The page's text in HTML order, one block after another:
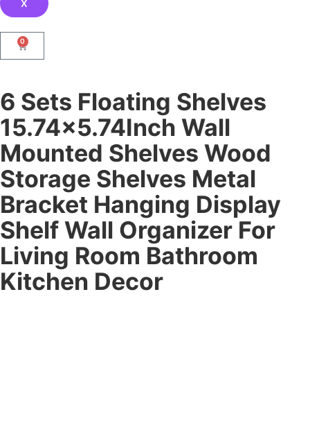
X
0
6 Sets Floating Shelves
15.74×5.74Inch Wall
Mounted Shelves Wood
Storage Shelves Metal
Bracket Hanging Display
Shelf Wall Organizer For
Living Room Bathroom
Kitchen Decor